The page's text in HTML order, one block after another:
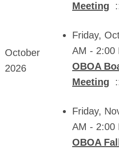
Meeting
October
2026
Friday,
AM - 2:00
OBOA
Meeting
Friday,
AM - 2:00
OBOA